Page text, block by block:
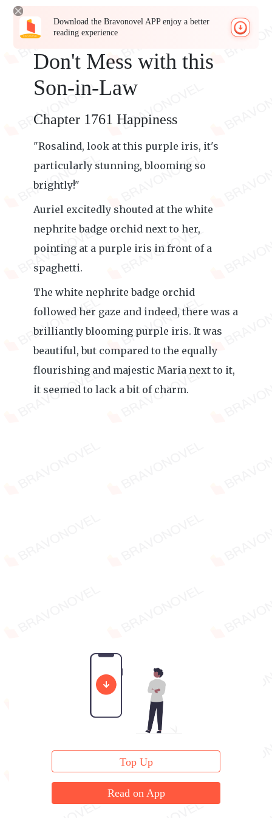
Download the Bravonovel APP enjoy a better
reading experience
Don't Mess with this
Son-in-Law
Chapter 1761 Happiness
"Rosalind, look at this purple iris, it's
particularly stunning, blooming so
brightly!"
Auriel excitedly shouted at the white
nephrite badge orchid next to her,
pointing at a purple iris in front of a
spaghetti.
The white nephrite badge orchid
followed her gaze and indeed, there was a
brilliantly blooming purple iris. It was
beautiful, but compared to the equally
flourishing and majestic Maria next to it,
it seemed to lack a bit of charm.
Top Up
Read on App